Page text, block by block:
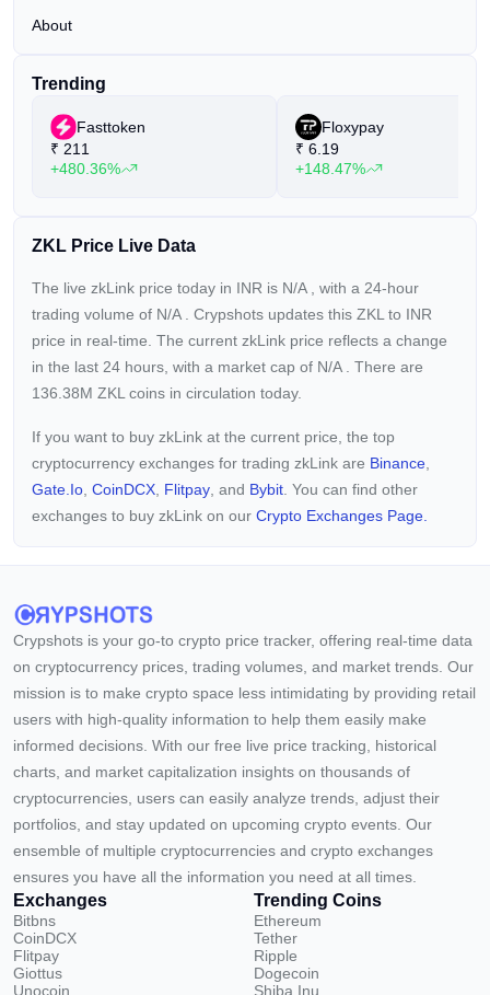
About
Trending
Fasttoken
₹ 211
+480.36%
Floxypay
₹ 6.19
+148.47%
ZKL Price Live Data
The live zkLink price today in INR is N/A
, with a 24-hour
trading volume of N/A
. Crypshots updates this ZKL to INR
price in real-time. The current zkLink price reflects a change
in the last 24 hours, with a market cap of N/A
. There are
136.38M ZKL coins in circulation today.
If you want to buy zkLink at the current price, the top
cryptocurrency exchanges for trading zkLink are Binance
Gate.io CoinDCX Flitpay , and Bybit . You can find other
exchanges to buy zkLink on our Crypto Exchanges Page.
Crypshots is your go-to crypto price tracker, offering real-time data
on cryptocurrency prices, trading volumes, and market trends. Our
mission is to make crypto space less intimidating by providing retail
users with high-quality information to help them easily make
informed decisions. With our free live price tracking, historical
charts, and market capitalization insights on thousands of
cryptocurrencies, users can easily analyze trends, adjust their
portfolios, and stay updated on upcoming crypto events. Our
ensemble of multiple cryptocurrencies and crypto exchanges
ensures you have all the information you need at all times.
Exchanges
Bitbns
CoinDCX
Flitpay
Giottus
Unocoin
Trending Coins
Ethereum
Tether
Ripple
Dogecoin
Shiba Inu